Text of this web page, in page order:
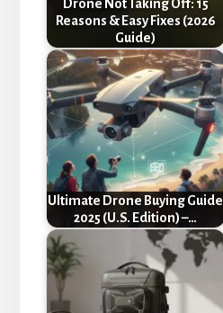
Drone Not Taking Off: 15
Reasons & Easy Fixes (2026
Guide)
Ultimate Drone Buying Guide
2025 (U.S. Edition) –…